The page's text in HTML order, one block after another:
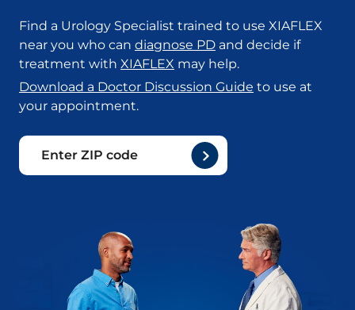
Find a Urology Specialist trained to use XIAFLEX
near you who can diagnose PD and decide if
treatment with XIAFLEX may help.
Download a Doctor Discussion Guide to use at
your appointment.